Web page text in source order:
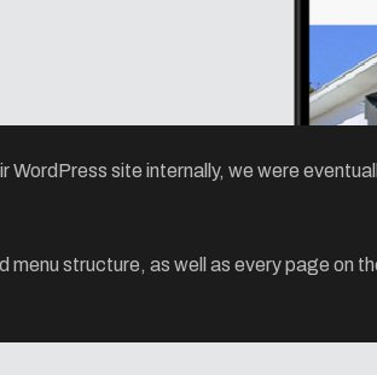
site internally, we were
structure, as well as every page on